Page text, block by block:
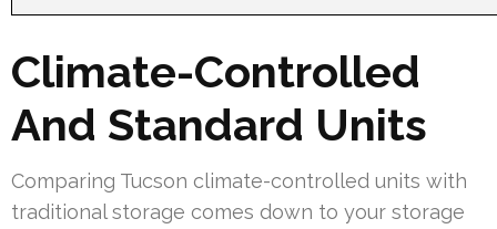
Climate-Controlled
And Standard Units
Comparing Tucson climate-controlled units with
traditional storage comes down to your storage